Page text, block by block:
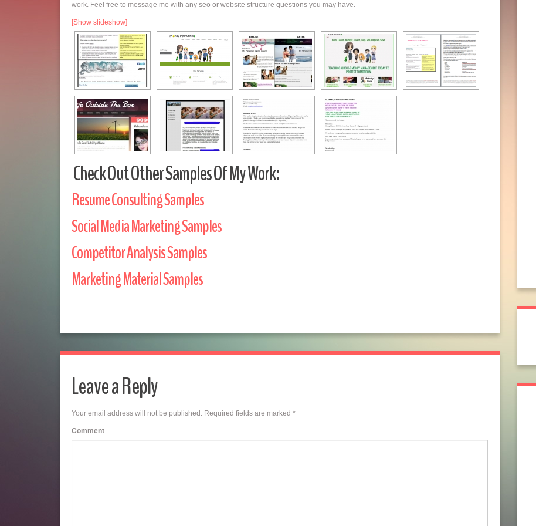
work. Feel free to message me with any seo or website structure questions you may have.
[Show slideshow]
Check Out Other Samples Of My Work:
Resume Consulting Samples
Social Media Marketing Samples
Competitor Analysis Samples
Marketing Material Samples
Leave a Reply
Your email address will not be published. Required fields are marked *
Comment